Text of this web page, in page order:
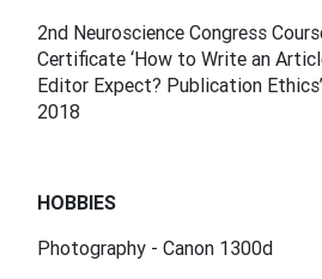
2nd Neuroscience Congress
Certificate ‘How to Write an
Editor Expect? Publication
2018
HOBBIES
Photography - Canon 1300d